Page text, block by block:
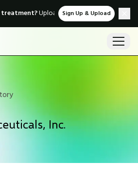
Upload medical records &
Sign Up & Upload
Inc.